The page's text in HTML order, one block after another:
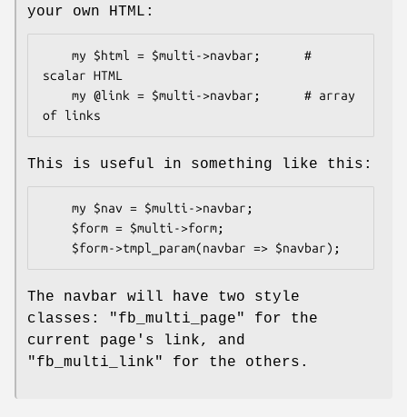
your own HTML:
scalar HTML
This is useful in something like this:
The navbar will have two style
classes:
"fb_multi_page"
for the
current page's link, and
"fb_multi_link"
for the others.